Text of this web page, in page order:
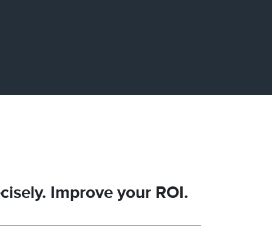
Improve your ROI.